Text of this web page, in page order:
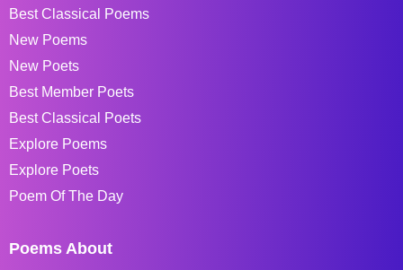
Best Classical Poems
New Poems
New Poets
Best Member Poets
Best Classical Poets
Explore Poems
Explore Poets
Poem Of The Day
Poems About